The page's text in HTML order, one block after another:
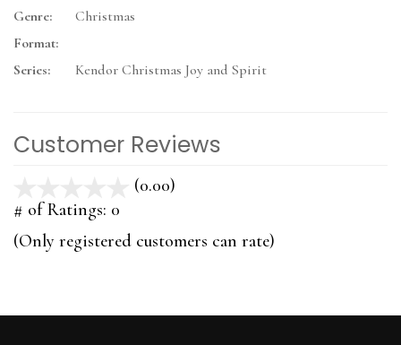
Genre:
Christmas
Format:
Series:
Kendor Christmas Joy and Spirit
Customer Reviews
(0.00)
5
# of Ratings: 0
(Only registered customers can rate)